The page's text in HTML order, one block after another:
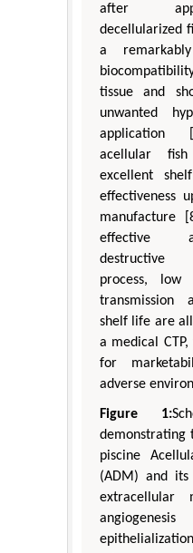
after
decellularized
a
tissue and
unwanted
application
acellular
excellent
effectiveness
manufacture
effective
destructive
process,
transmission
shelf life are
a medical
for
adverse
Figure 1:
demonstrating
piscine
(ADM) and
extracellular